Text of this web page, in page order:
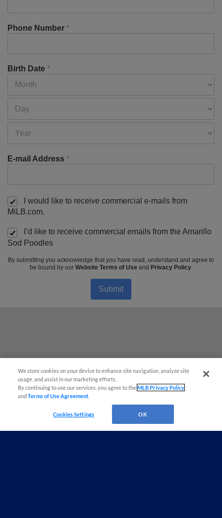
Phone Number *
Birth Date *
E-mail Address *
I would like to receive commercial e-mails from
MiLB.com.
I’d like to receive commercial emails from the Amarillo
Sod Poodles
By submitting you acknowledge that you have read, understand and agree to
be bound by our Website Terms of Use and Privacy Policy.
Submit
We store cookies on your device to enhance site navigation, analyze site
usage, and assist in our marketing efforts.
By continuing to use our services, you agree to theMLB Privacy Policy
andTerms of Use Agreement
Cookies Settings OK